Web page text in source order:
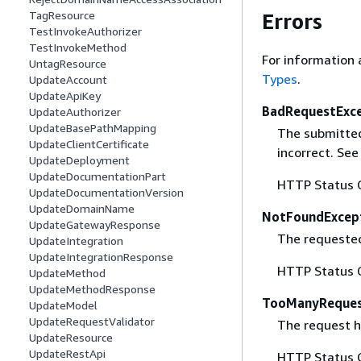
TagResource
TestInvokeAuthorizer
TestInvokeMethod
UntagResource
UpdateAccount
UpdateApiKey
UpdateAuthorizer
UpdateBasePathMapping
UpdateClientCertificate
UpdateDeployment
UpdateDocumentationPart
UpdateDocumentationVersion
UpdateDomainName
UpdateGatewayResponse
UpdateIntegration
UpdateIntegrationResponse
UpdateMethod
UpdateMethodResponse
UpdateModel
UpdateRequestValidator
UpdateResource
UpdateRestApi
Errors
For information
Types.
The
incorrect.
HTTP Status
The
HTTP Status
The request
HTTP Status